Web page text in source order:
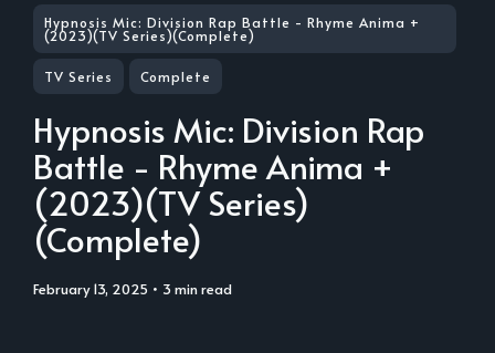
Hypnosis Mic: Division Rap Battle - Rhyme Anima +
(2023)(TV Series)(Complete)
TV Series Complete
Hypnosis Mic: Division Rap
Battle - Rhyme Anima +
(2023)(TV Series)
(Complete)
February 13, 2025 • 3 min read